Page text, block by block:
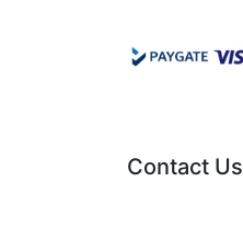
Contact Us